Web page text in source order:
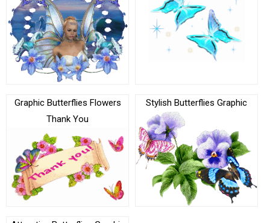
Graphic Butterflies Flowers
Thank You
Stylish Butterflies Graphic